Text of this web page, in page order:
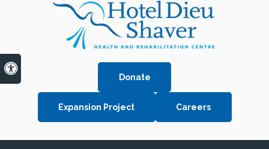
Accessible Version
Careers
Expansion Project
Donate